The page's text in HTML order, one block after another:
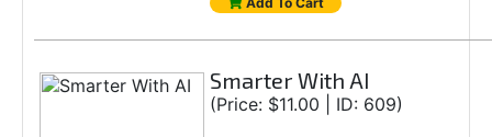
Smarter With AI
(Price: $11.00 | ID: 609)